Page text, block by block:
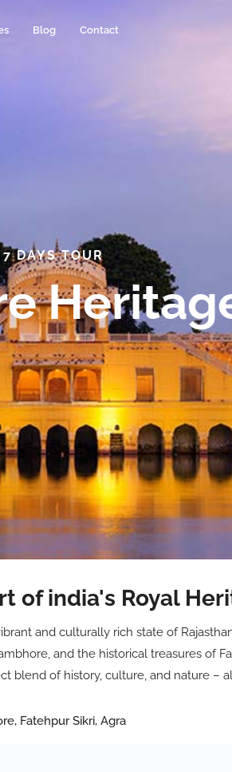
Blog Contact
7 DAYS TOUR
of india's Royal
and culturally rich state of
and the historical treasures of
blend of history, culture, and nature –
Fatehpur Sikri, Agra